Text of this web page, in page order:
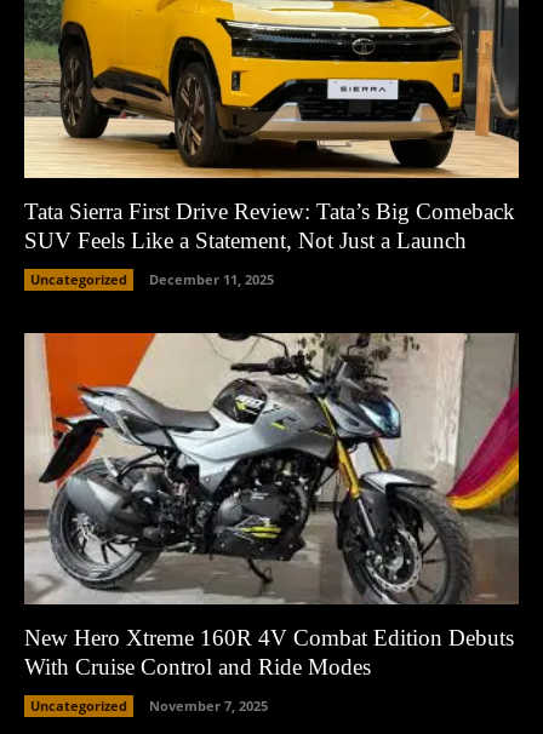
Tata Sierra First Drive Review: Tata’s Big Comeback
SUV Feels Like a Statement, Not Just a Launch
Uncategorized December 11, 2025
New Hero Xtreme 160R 4V Combat Edition Debuts
With Cruise Control and Ride Modes
Uncategorized November 7, 2025